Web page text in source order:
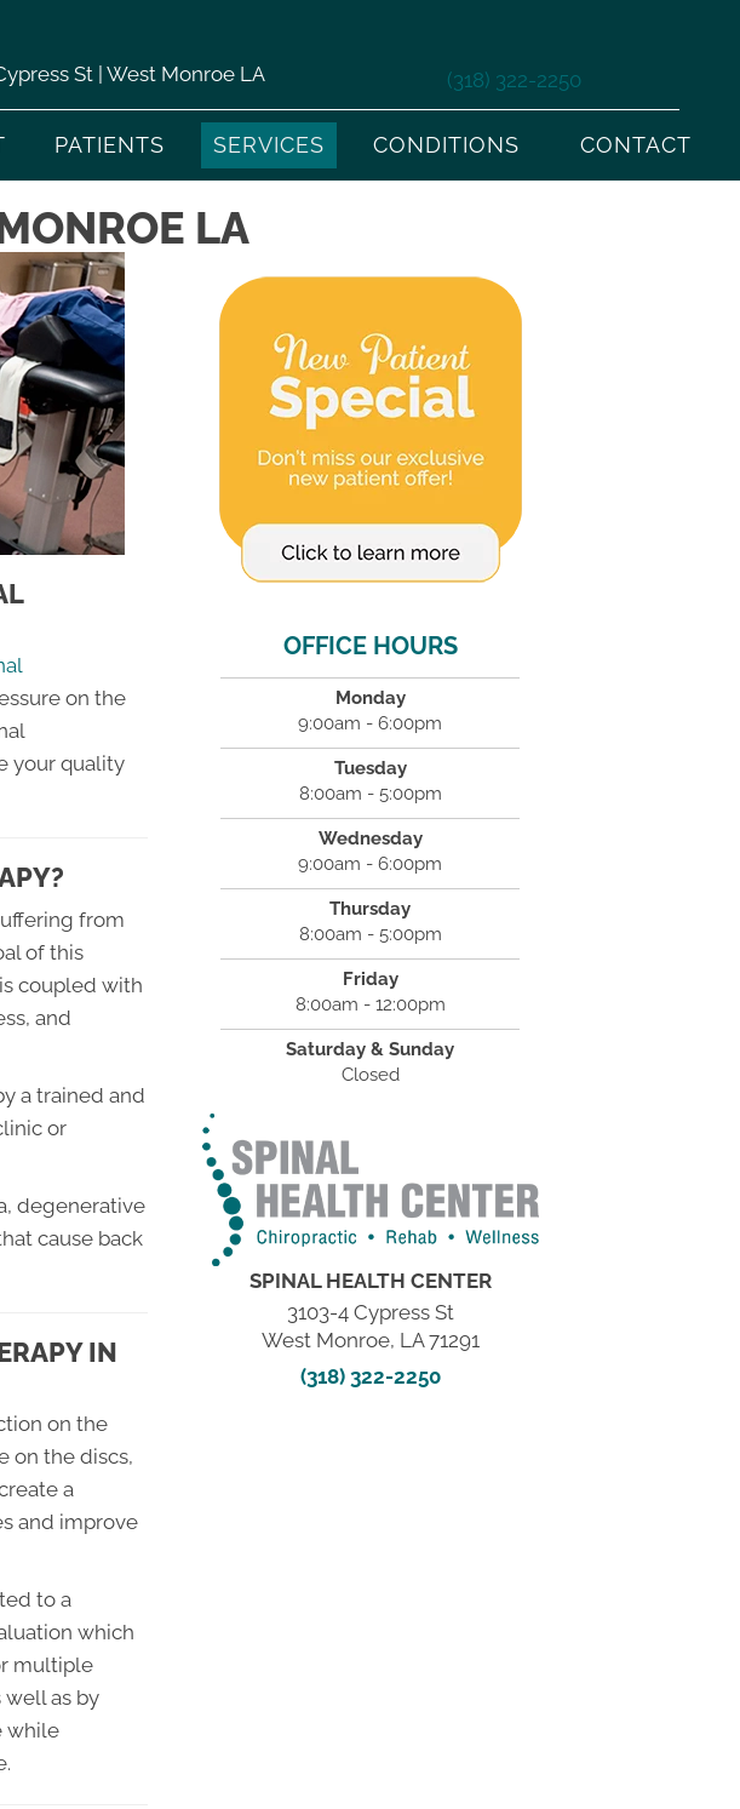
St | West Monroe LA (318) 322-2250
PATIENTS SERVICES CONDITIONS CONTACT
LA
on the
your quality
from
of this
coupled with
and
a trained and
or
degenerative
cause back
IN
on the
on the discs,
a
and improve
to a
which
multiple
as by
while
OFFICE HOURS
Monday
9:00am - 6:00pm
Tuesday
8:00am - 5:00pm
Wednesday
9:00am - 6:00pm
Thursday
8:00am - 5:00pm
Friday
8:00am - 12:00pm
Saturday & Sunday
Closed
SPINAL HEALTH CENTER
3103-4 Cypress St
West Monroe, LA 71291
(318) 322-2250